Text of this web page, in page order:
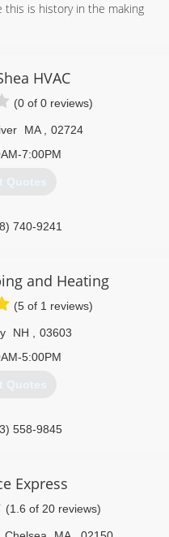
is history in the making
HVAC
(0 of 0 reviews)
MA
02724
7:00PM
Quotes
740-9241
and Heating
(5 of 1 reviews)
NH
03603
5:00PM
Quotes
558-9845
Express
(1.6 of 20 reviews)